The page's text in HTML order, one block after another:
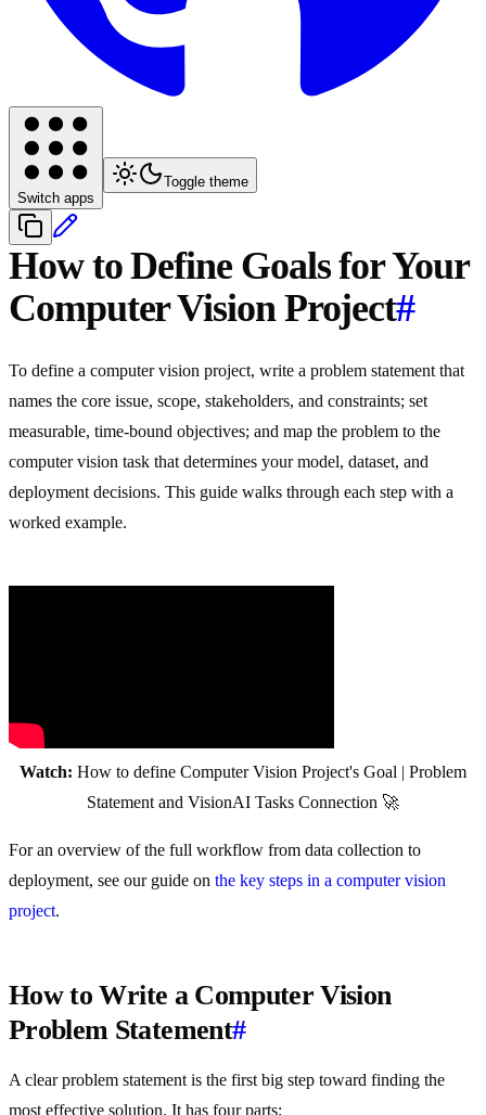
Switch apps
Toggle theme
How to Define Goals for Your
Computer Vision Project#
To define a computer vision project, write a problem statement that
names the core issue, scope, stakeholders, and constraints; set
measurable, time-bound objectives; and map the problem to the
computer vision task that determines your model, dataset, and
deployment decisions. This guide walks through each step with a
worked example.
Watch: How to define Computer Vision Project's Goal | Problem
Statement and VisionAI Tasks Connection 🚀
For an overview of the full workflow from data collection to
deployment, see our guide on the key steps in a computer vision
project.
How to Write a Computer Vision
Problem Statement#
A clear problem statement is the first big step toward finding the
most effective solution. It has four parts: